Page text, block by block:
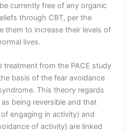
currently free of any organic
through CBT, per the
them to increase their levels of
lives.
treatment from the PACE study
basis of the fear avoidance
This theory regards
being reversible and that
engaging in activity) and
of activity) are linked